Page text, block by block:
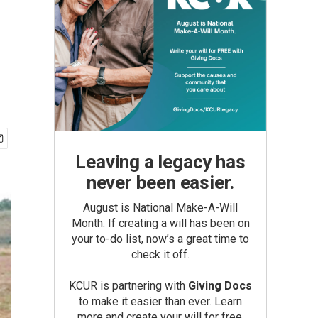
Leaving a legacy has
never been easier.
August is National Make-A-Will
Month. If creating a will has been on
your to-do list, now’s a great time to
check it off.
KCUR is partnering with Giving Docs
to make it easier than ever. Learn